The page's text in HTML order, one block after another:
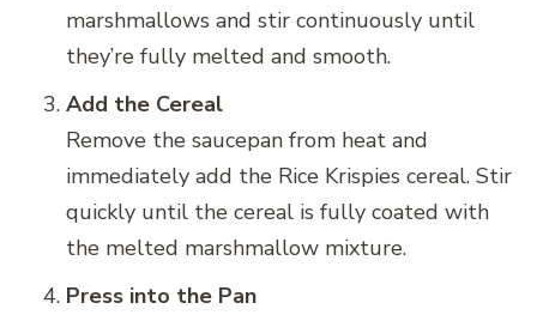
marshmallows and stir continuously until
they’re fully melted and smooth.
Add the Cereal
Remove the saucepan from heat and
immediately add the Rice Krispies cereal. Stir
quickly until the cereal is fully coated with
the melted marshmallow mixture.
Press into the Pan